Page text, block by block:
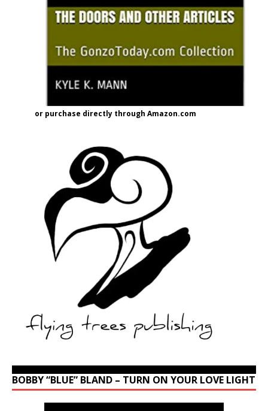
or purchase directly through Amazon.com
BOBBY “BLUE” BLAND – TURN ON YOUR LOVE LIGHT